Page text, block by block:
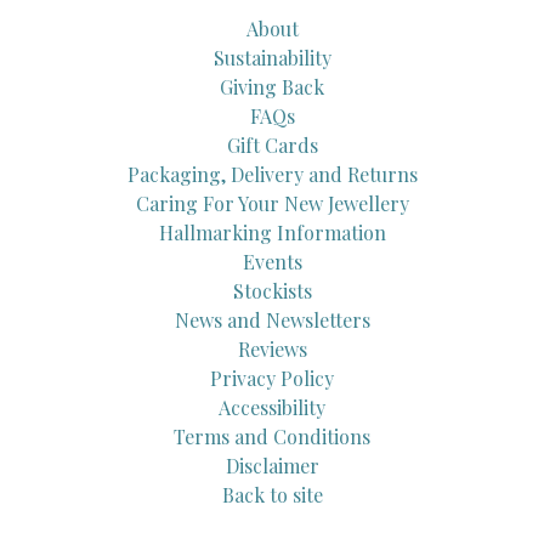
About
Sustainability
Giving Back
FAQs
Gift Cards
Packaging, Delivery and Returns
Caring For Your New Jewellery
Hallmarking Information
Events
Stockists
News and Newsletters
Reviews
Privacy Policy
Accessibility
Terms and Conditions
Disclaimer
Back to site